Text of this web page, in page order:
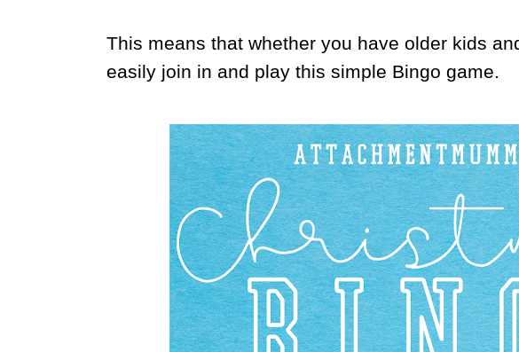
This means that whether you have older kids
easily join in and play this simple Bingo game.